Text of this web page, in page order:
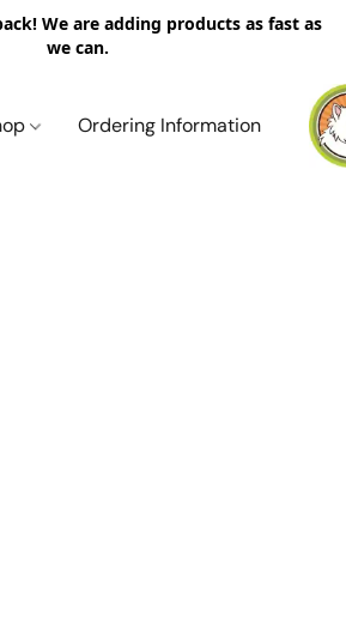
We are adding products as fast as
we can.
Ordering Information